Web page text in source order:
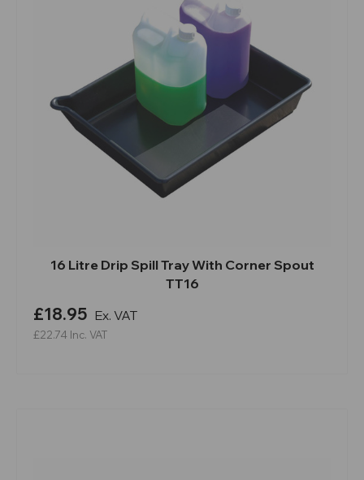
16 Litre Drip Spill Tray With Corner Spout
TT16
£18.95 Ex. VAT
£22.74 Inc. VAT